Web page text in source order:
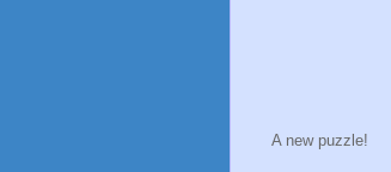
A new puzzle!